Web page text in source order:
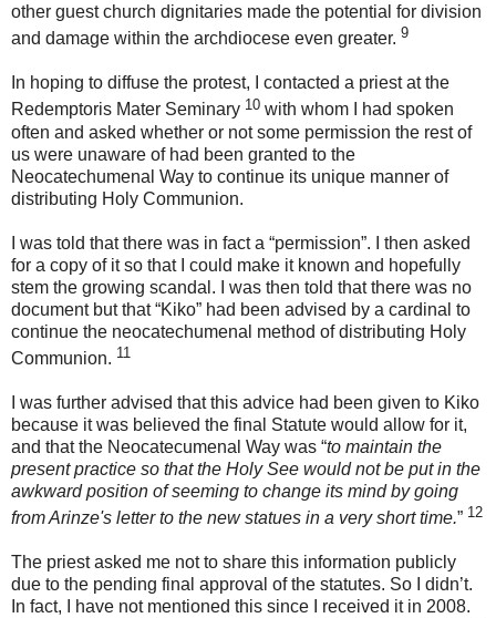
other guest church dignitaries made the potential for division
and damage within the archdiocese even greater. 9
In hoping to diffuse the protest, I contacted a priest at the
Redemptoris Mater Seminary 10 with whom I had spoken
often and asked whether or not some permission the rest of
us were unaware of had been granted to the
Neocatechumenal Way to continue its unique manner of
distributing Holy Communion.
I was told that there was in fact a “permission”. I then asked
for a copy of it so that I could make it known and hopefully
stem the growing scandal. I was then told that there was no
document but that “Kiko” had been advised by a cardinal to
continue the neocatechumenal method of distributing Holy
Communion. 11
I was further advised that this advice had been given to Kiko
because it was believed the final Statute would allow for it,
and that the Neocatecumenal Way was “to maintain the
present practice so that the Holy See would not be put in the
awkward position of seeming to change its mind by going
from Arinze's letter to the new statues in a very short time.” 12
The priest asked me not to share this information publicly
due to the pending final approval of the statutes. So I didn’t.
In fact, I have not mentioned this since I received it in 2008.